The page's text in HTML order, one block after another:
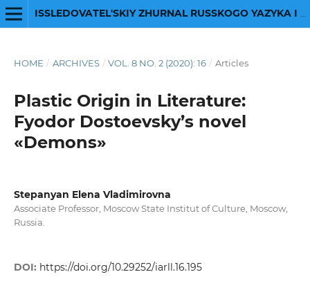
HOME / ARCHIVES / VOL. 8 NO. 2 (2020): 16 / Articles
Plastic Origin in Literature:
Fyodor Dostoevsky’s novel
«Demons»
Stepanyan Elena Vladimirovna
Associate Professor, Moscow State Institut of Сulture, Moscow,
Russia.
DOI: https://doi.org/10.29252/iarll.16.195